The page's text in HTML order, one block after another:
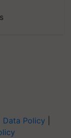
Data Policy